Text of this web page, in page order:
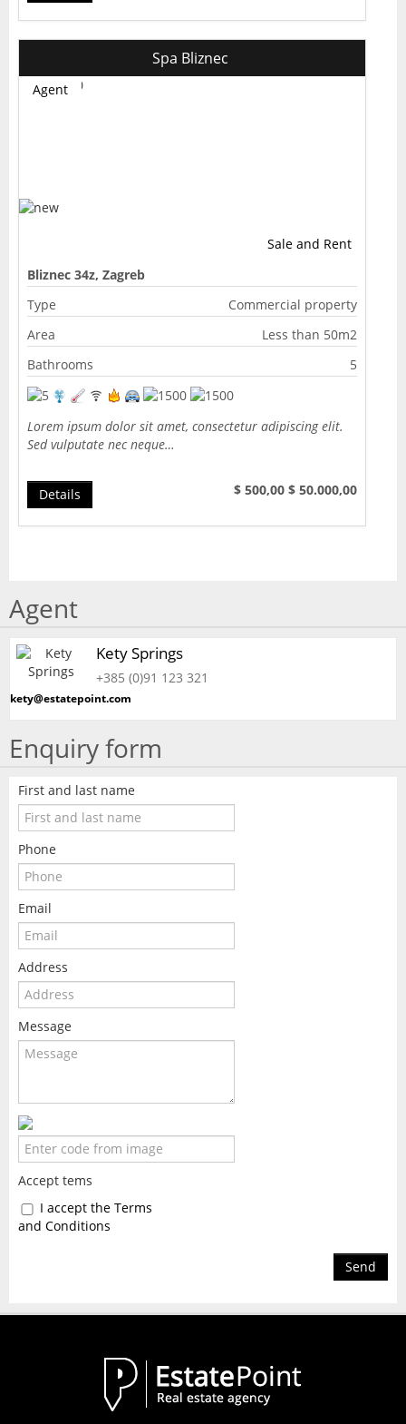
Spa Bliznec
Sale and Rent
Agent
Bliznec 34z, Zagreb
Type
Commercial property
Area
Less than 50m2
Bathrooms
5
Lorem ipsum dolor sit amet, consectetur adipiscing elit.
Sed vulputate nec neque…
$ 50.000,00
$ 500,00
Details
Agent
Kety Springs
+385 (0)91 123 321
kety@estatepoint.com
Enquiry form
First and last name
Phone
Email
Address
Message
Accept tems
I accept the Terms
and Conditions
Send